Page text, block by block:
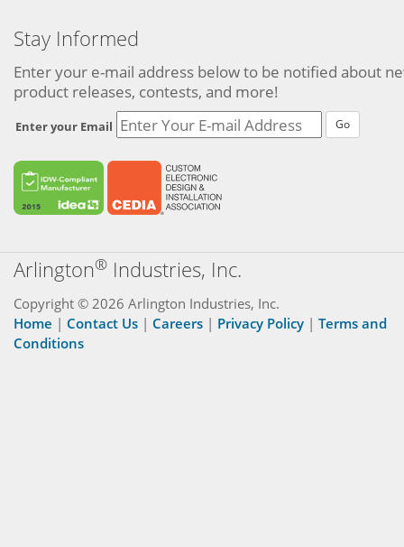
Stay Informed
Enter your e-mail address below to be notified about
product releases, contests, and more!
Enter your Email Go
Arlington® Industries, Inc.
Copyright © 2026 Arlington Industries, Inc.
Home | Contact Us | Careers | Privacy Policy | Terms and
Conditions